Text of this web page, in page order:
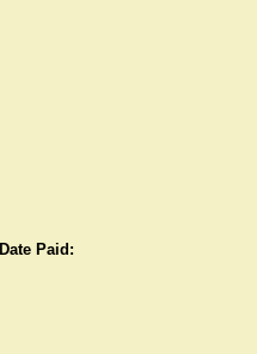
Date Paid: